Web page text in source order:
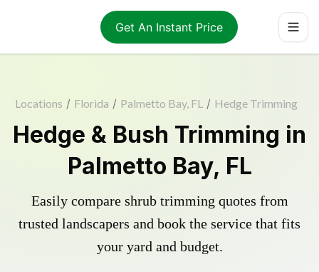
Get An Instant Price
Locations / Florida / Palmetto Bay, FL / Hedge Trimming
Hedge & Bush Trimming in
Palmetto Bay, FL
Easily compare shrub trimming quotes from
trusted landscapers and book the service that fits
your yard and budget.